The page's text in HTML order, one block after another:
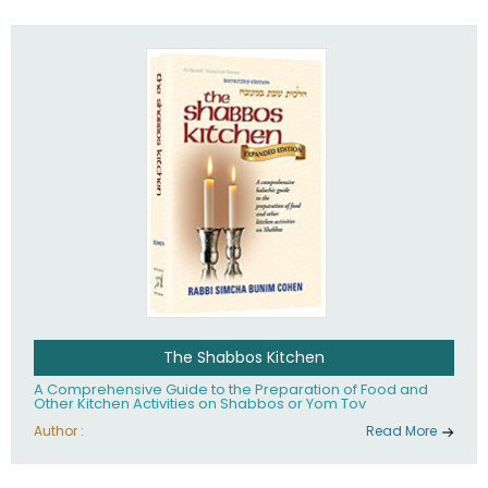
The Shabbos Kitchen
A Comprehensive Guide to the Preparation of Food and
Other Kitchen Activities on Shabbos or Yom Tov
Author : Read More